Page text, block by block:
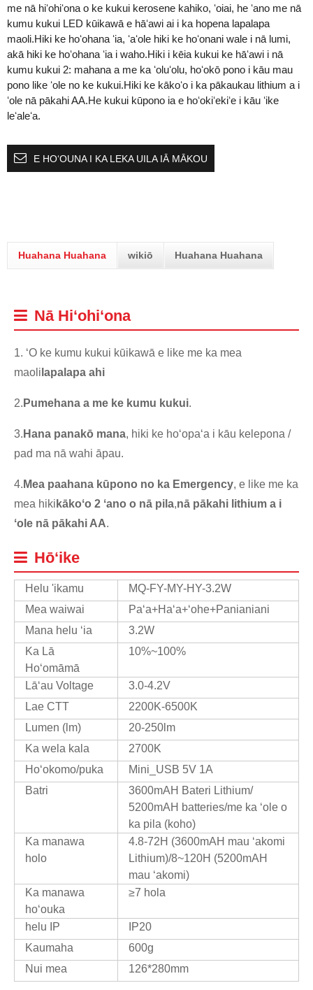
me nā hiʻohiʻona o ke kukui kerosene kahiko, ʻoiai, he ʻano me nā
kumu kukui LED kūikawā e hāʻawi ai i ka hopena lapalapa
maoli.Hiki ke hoʻohana ʻia, ʻaʻole hiki ke hoʻonani wale i nā lumi,
akā hiki ke hoʻohana ʻia i waho.Hiki i kēia kukui ke hāʻawi i nā
kumu kukui 2: mahana a me ka ʻoluʻolu, hoʻokō pono i kāu mau
pono like ʻole no ke kukui.Hiki ke kākoʻo i ka pākaukau lithium a i
ʻole nā ​​pākahi AA.He kukui kūpono ia e hoʻokiʻekiʻe i kāu ʻike
leʻaleʻa.
E HOʻOUNA I KA LEKA UILA IĀ MĀKOU
Huahana Huahana wikiō Huahana Huahana
Nā Hiʻohiʻona
1. ʻO ke kumu kukui kūikawā e like me ka mea
maoli lapalapa ahi
2. Pumehana a me ke kumu kukui.
3. Hana panakō mana, hiki ke hoʻopaʻa i kāu kelepona /
pad ma nā wahi āpau.
4. Mea paahana kūpono no ka Emergency, e like me ka
mea hiki kākoʻo 2 ʻano o nā pila,nā pākahi lithium a i
ʻole nā ​​pākahi AA.
Hōʻike
Helu 'ikamu
MQ-FY-MY-HY-3.2W
Mea waiwai
Paʻa+Haʻa+ʻohe+Panianiani
Mana helu ʻia
3.2W
Ka Lā
Hoʻomāmā
10%~100%
Lāʻau Voltage
3.0-4.2V
Lae CTT
2200K-6500K
Lumen (lm)
20-250lm
Ka wela kala
2700K
Hoʻokomo/puka
Mini_USB 5V 1A
Batri
3600mAH Bateri Lithium/
5200mAH batteries/me ka ʻole o
ka pila (koho)
Ka manawa
holo
4.8-72H (3600mAH mau ʻakomi
Lithium)/8~120H (5200mAH
mau ʻakomi)
Ka manawa
hoʻouka
≥7 hola
helu IP
IP20
Kaumaha
600g
Nui mea
126*280mm